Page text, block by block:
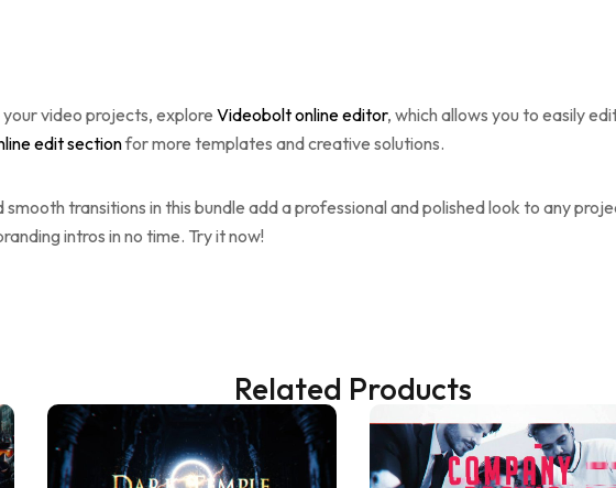
video projects, explore Videobolt online editor, which allows you to easily
edit sectionfor more templates and creative solutions.
smooth transitions in this bundle add a professional and polished look to any
intros in no time. Try it now!
Related Products